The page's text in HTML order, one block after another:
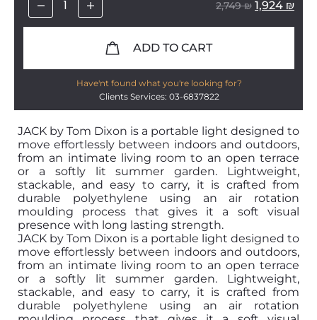
2,749₪ 1,924 ₪
ADD TO CART
Have'nt found what you're looking for?
Clients Services: 03-6837822
JACK by Tom Dixon is a portable light designed to
move effortlessly between indoors and outdoors,
from an intimate living room to an open terrace
or a softly lit summer garden. Lightweight,
stackable, and easy to carry, it is crafted from
durable polyethylene using an air rotation
moulding process that gives it a soft visual
presence with long lasting strength.
JACK by Tom Dixon is a portable light designed to
move effortlessly between indoors and outdoors,
from an intimate living room to an open terrace
or a softly lit summer garden. Lightweight,
stackable, and easy to carry, it is crafted from
durable polyethylene using an air rotation